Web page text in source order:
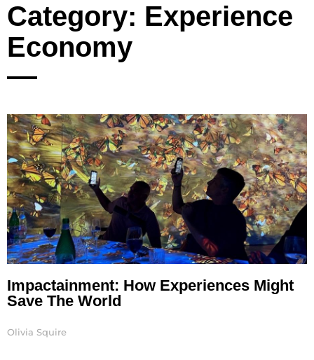
Category: Experience
Economy
Impactainment: How Experiences Might
Save The World
Olivia Squire
PagePagePagePagePagePage Page